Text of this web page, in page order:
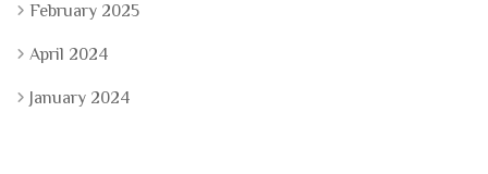
February 2025
April 2024
January 2024